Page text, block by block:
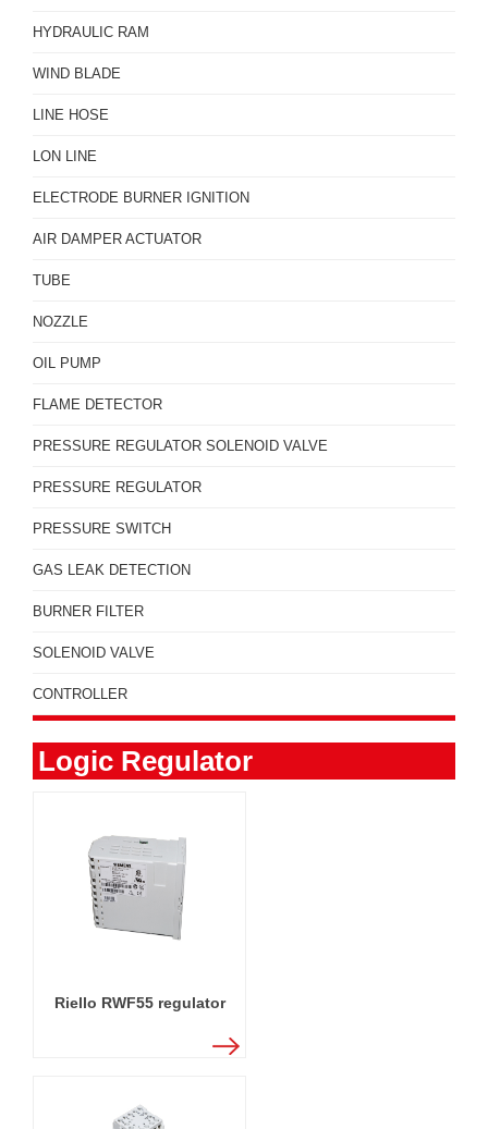
HYDRAULIC RAM
WIND BLADE
LINE HOSE
LON LINE
ELECTRODE BURNER IGNITION
AIR DAMPER ACTUATOR
TUBE
NOZZLE
OIL PUMP
FLAME DETECTOR
PRESSURE REGULATOR SOLENOID VALVE
PRESSURE REGULATOR
PRESSURE SWITCH
GAS LEAK DETECTION
BURNER FILTER
SOLENOID VALVE
CONTROLLER
Logic Regulator
Riello RWF55 regulator